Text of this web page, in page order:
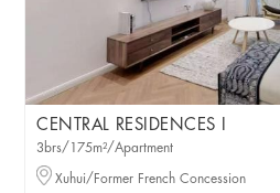
CENTRAL RESIDENCES I
3brs/175m²/Apartment
Xuhui/Former French Concession